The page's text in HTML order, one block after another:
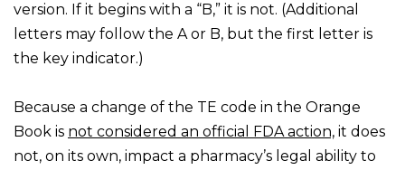
version. If it begins with a “B,” it is not. (Additional
letters may follow the A or B, but the first letter is
the key indicator.)
Because a change of the TE code in the Orange
Book is not considered an official FDA action, it does
not, on its own, impact a pharmacy’s legal ability to